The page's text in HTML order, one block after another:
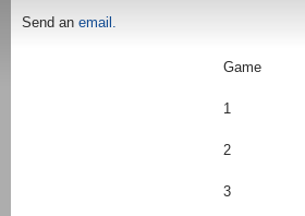
Send an email.
Game
1
2
3